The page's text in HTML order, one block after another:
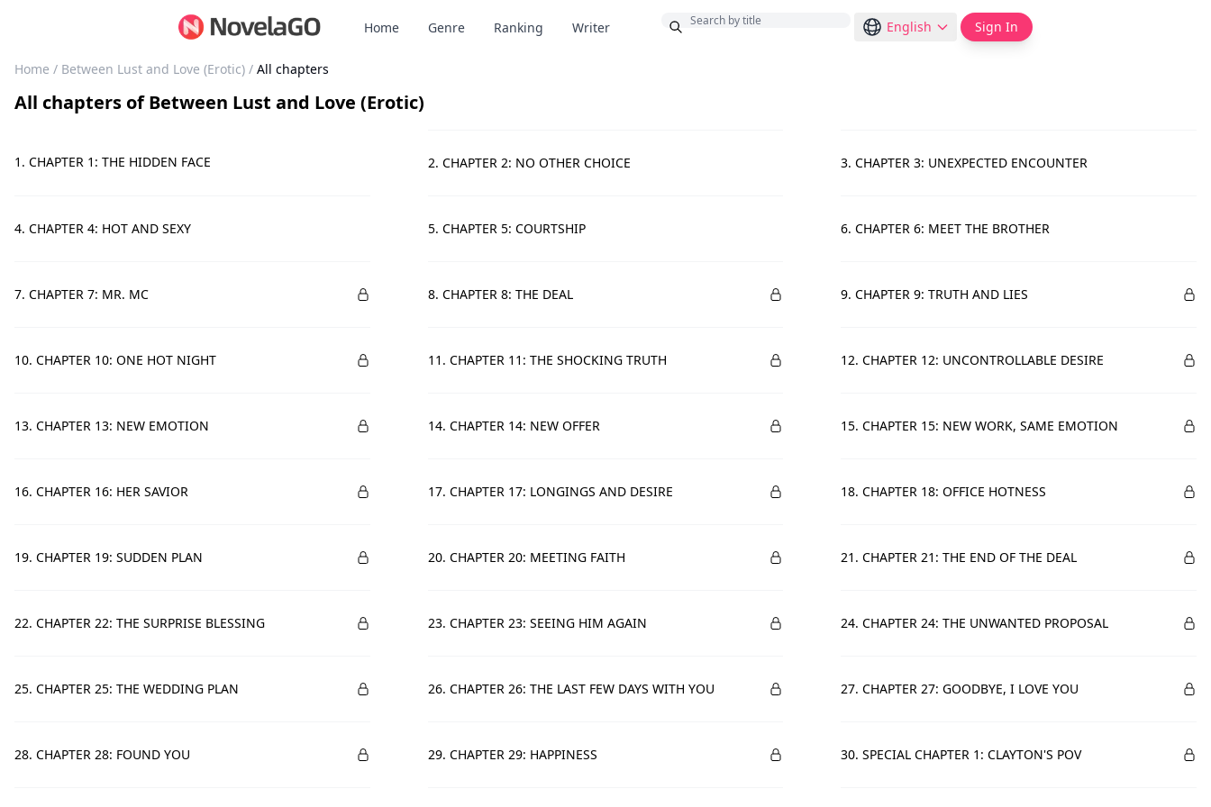
Home Genre Ranking Writer English Sign In
Home / Between Lust and Love (Erotic) / All chapters
All chapters ofBetween Lust and Love (Erotic)
1. CHAPTER 1: THE HIDDEN FACE 2. CHAPTER 2: NO OTHER CHOICE 3. CHAPTER 3: UNEXPECTED ENCOUNTER
4. CHAPTER 4: HOT AND SEXY 5. CHAPTER 5: COURTSHIP 6. CHAPTER 6: MEET THE BROTHER
7. CHAPTER 7: MR. MC 8. CHAPTER 8: THE DEAL 9. CHAPTER 9: TRUTH AND LIES
10. CHAPTER 10: ONE HOT NIGHT 11. CHAPTER 11: THE SHOCKING TRUTH 12. CHAPTER 12: UNCONTROLLABLE DESIRE
13. CHAPTER 13: NEW EMOTION 14. CHAPTER 14: NEW OFFER 15. CHAPTER 15: NEW WORK, SAME EMOTION
16. CHAPTER 16: HER SAVIOR 17. CHAPTER 17: LONGINGS AND DESIRE 18. CHAPTER 18: OFFICE HOTNESS
19. CHAPTER 19: SUDDEN PLAN 20. CHAPTER 20: MEETING FAITH 21. CHAPTER 21: THE END OF THE DEAL
22. CHAPTER 22: THE SURPRISE BLESSING 23. CHAPTER 23: SEEING HIM AGAIN 24. CHAPTER 24: THE UNWANTED PROPOSAL
25. CHAPTER 25: THE WEDDING PLAN 26. CHAPTER 26: THE LAST FEW DAYS WITH YOU 27. CHAPTER 27: GOODBYE, I LOVE YOU
28. CHAPTER 28: FOUND YOU 29. CHAPTER 29: HAPPINESS 30. SPECIAL CHAPTER 1: CLAYTON'S POV